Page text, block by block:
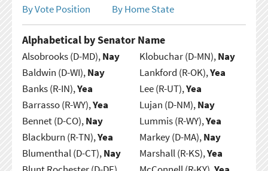
By Vote Position
By Home State
Alphabetical by Senator Name
Alsobrooks (D-MD),Nay
Baldwin (D-WI),Nay
Banks (R-IN),Yea
Barrasso (R-WY),Yea
Bennet (D-CO),Nay
Blackburn (R-TN),Yea
Blumenthal (D-CT),Nay
Klobuchar (D-MN),Nay
Lankford (R-OK),Yea
Lee (R-UT),Yea
Lujan (D-NM),Nay
Lummis (R-WY),Yea
Markey (D-MA),Nay
Marshall (R-KS),Yea